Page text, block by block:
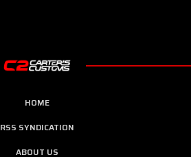
HOME
RSS SYNDICATION
ABOUT US